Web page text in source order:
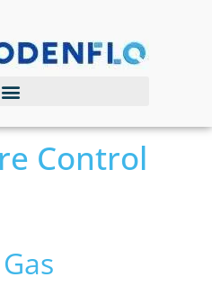
Control